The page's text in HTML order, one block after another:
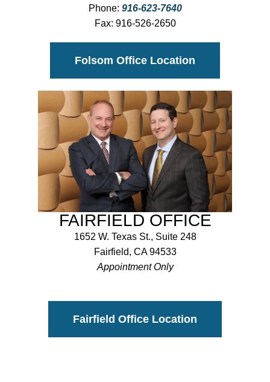
Phone: 916-623-7640
Fax: 916-526-2650
Folsom Office Location
FAIRFIELD OFFICE
1652 W. Texas St., Suite 248
Fairfield, CA 94533
Appointment Only
Fairfield Office Location